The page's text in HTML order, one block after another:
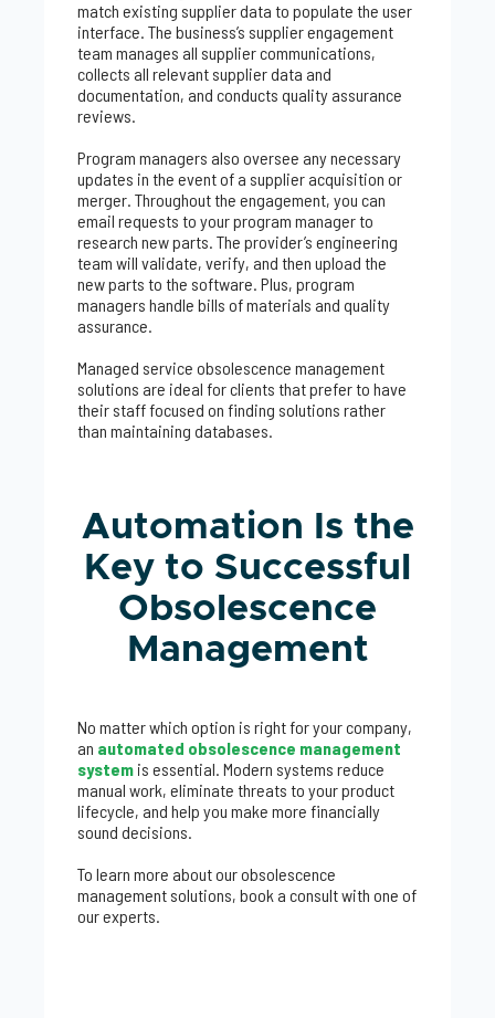
match existing supplier data to populate the user
interface. The business’s supplier engagement
team manages all supplier communications,
collects all relevant supplier data and
documentation, and conducts quality assurance
reviews.
Program managers also oversee any necessary
updates in the event of a supplier acquisition or
merger. Throughout the engagement, you can
email requests to your program manager to
research new parts. The provider’s engineering
team will validate, verify, and then upload the
new parts to the software. Plus, program
managers handle bills of materials and quality
assurance.
Managed service obsolescence management
solutions are ideal for clients that prefer to have
their staff focused on finding solutions rather
than maintaining databases.
Automation Is the
Key to Successful
Obsolescence
Management
No matter which option is right for your company,
an automated obsolescence management
system is essential. Modern systems reduce
manual work, eliminate threats to your product
lifecycle, and help you make more financially
sound decisions.
To learn more about our obsolescence
management solutions, book a consult with one of
our experts.